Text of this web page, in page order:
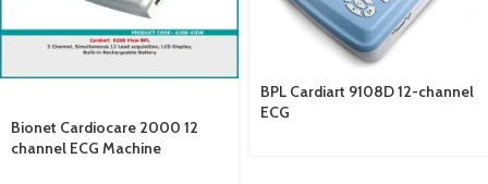
Bionet Cardiocare 2000 12
channel ECG Machine
BPL Cardiart 9108D 12-channel
ECG